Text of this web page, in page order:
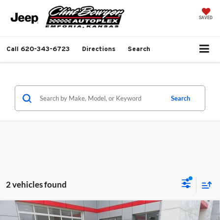
SAVED
Call 620-343-6723 Directions Search
Search
2 vehicles found
2026 Jeep GladiatorSport S
Compare Vehicle